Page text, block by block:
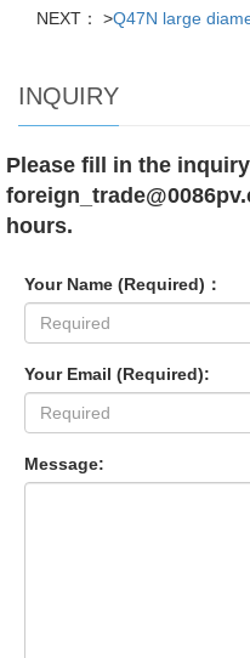
NEXT： >Q47N large
INQUIRY
Please fill in the
hours.
Your Name (Required)：
Your Email (Required):
Message: